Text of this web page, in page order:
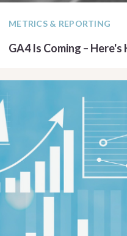
METRICS & REPORTING
GA4 Is Coming –